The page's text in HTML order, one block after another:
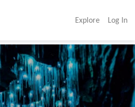
Explore Log In